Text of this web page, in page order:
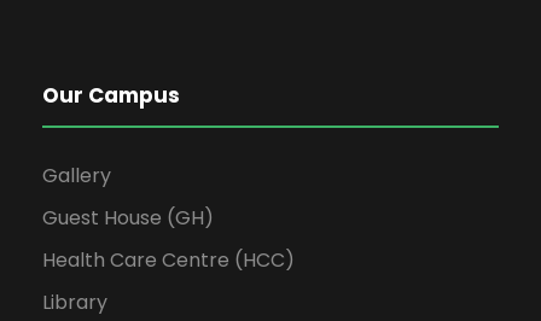
Our Campus
Gallery
Guest House (GH)
Health Care Centre (HCC)
Library